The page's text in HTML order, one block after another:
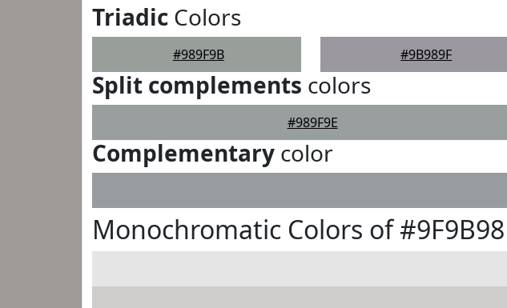
Triadic Colors
#989F9B #9B989F
Split complements colors
#989F9E
Complementary color
Monochromatic Colors of #9F9B98